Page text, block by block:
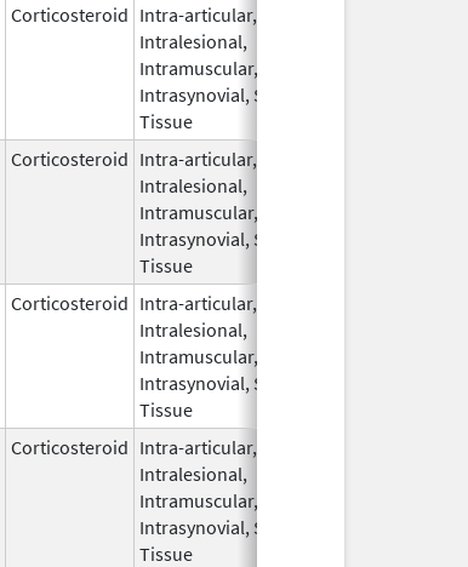
Corticosteroid Intra-articular,
Intralesional,
Intramuscular,
Intrasynovial, Soft
Tissue
Corticosteroid Intra-articular,
Intralesional,
Intramuscular,
Intrasynovial, Soft
Tissue
Corticosteroid Intra-articular,
Intralesional,
Intramuscular,
Intrasynovial, Soft
Tissue
Corticosteroid Intra-articular,
Intralesional,
Intramuscular,
Intrasynovial, Soft
Tissue